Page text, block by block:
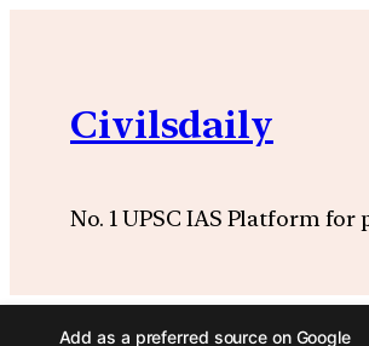
Civilsdaily
No. 1 UPSC IAS Platform for
Add as a preferred source on Google